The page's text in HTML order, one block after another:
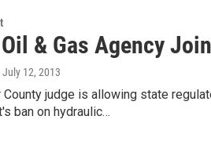
& Gas Agency
July 12, 2013
County judge is allowing state
ban on hydraulic…